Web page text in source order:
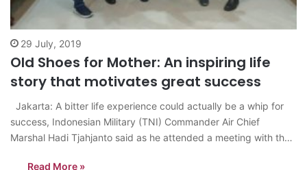
29 July, 2019
Old Shoes for Mother: An inspiring life
story that motivates great success
Jakarta: A bitter life experience could actually be a whip for
success, Indonesian Military (TNI) Commander Air Chief
Marshal Hadi Tjahjanto said as he attended a meeting with the
Read More »